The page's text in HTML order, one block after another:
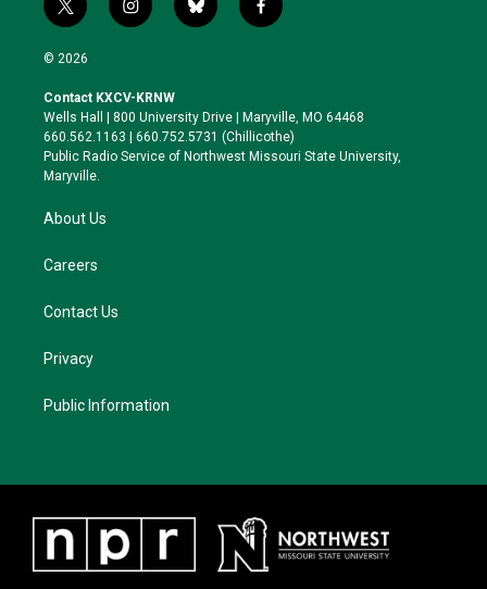
t
w
i
t
e
r
i
n
a
g
r
a
b
l
k
y
f
a
o
o
k
© 2026
Contact KXCV-KRNW
Wells Hall | 800 University Drive | Maryville, MO 64468
660.562.1163 | 660.752.5731 (Chillicothe)
Public Radio Service of Northwest Missouri State University,
Maryville.
About Us
Careers
Contact Us
Privacy
Public Information